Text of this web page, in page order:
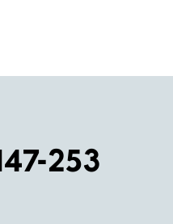
253